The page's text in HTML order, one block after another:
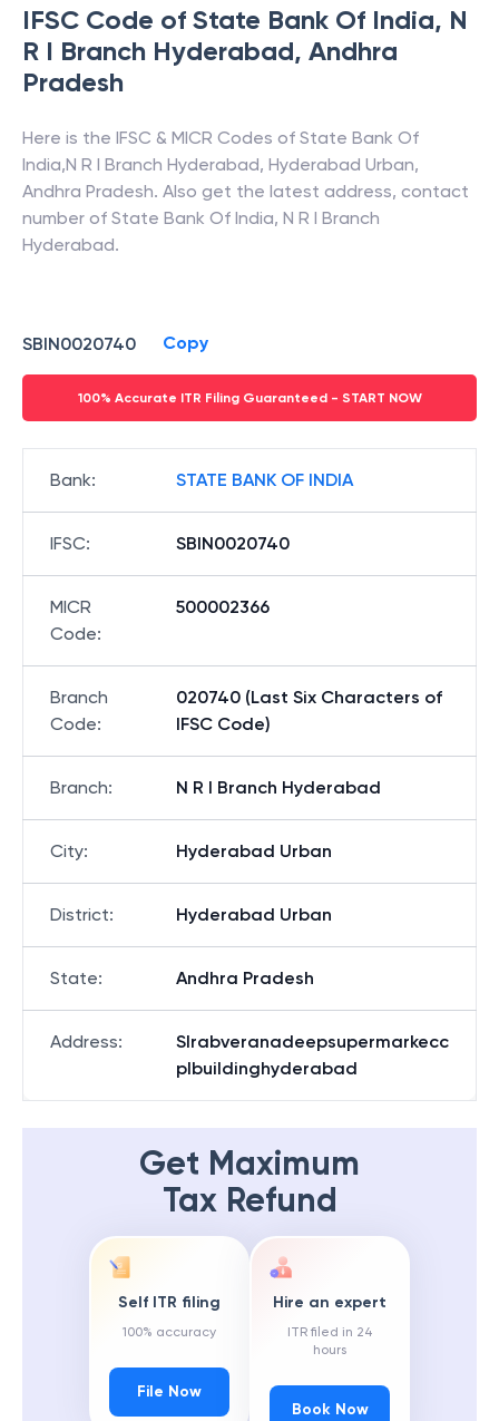
IFSC Code of State Bank Of India, N
R I Branch Hyderabad, Andhra
Pradesh
Here is the IFSC & MICR Codes of State Bank Of
India,N R I Branch Hyderabad, Hyderabad Urban,
Andhra Pradesh. Also get the latest address, contact
number of State Bank Of India, N R I Branch
Hyderabad.
SBIN0020740 Copy
100% Accurate ITR Filing Guaranteed - START NOW
Bank: STATE BANK OF INDIA
IFSC: SBIN0020740
MICR
Code:
500002366
Branch
Code:
020740 (Last Six Characters of
IFSC Code)
Branch: N R I Branch Hyderabad
City: Hyderabad Urban
District: Hyderabad Urban
State: Andhra Pradesh
Address:
Slrabveranadeepsupermarkecc
plbuildinghyderabad
Get Maximum
Tax Refund
Self ITR filing
100% accuracy
File Now
Hire an expert
ITR filed in 24
hours
Book Now